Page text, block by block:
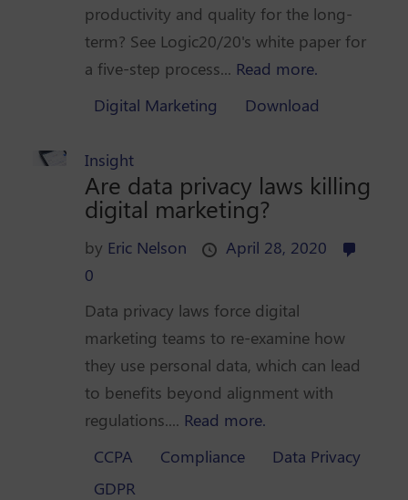
productivity and quality for the long-
term? See Logic20/20's white paper for
a five-step process... Read more.
Digital Marketing
Download
Insight
Are data privacy laws killing
digital marketing?
by Eric Nelson
April 28, 2020
0
Data privacy laws force digital
marketing teams to re-examine how
they use personal data, which can lead
to benefits beyond alignment with
regulations.... Read more.
CCPA
Compliance
Data Privacy
GDPR